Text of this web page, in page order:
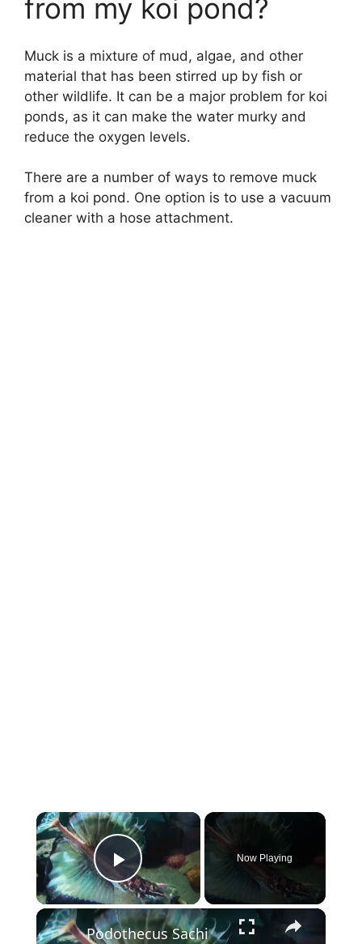
from my koi pond?
Muck is a mixture of mud, algae, and other
material that has been stirred up by fish or
other wildlife. It can be a major problem for koi
ponds, as it can make the water murky and
reduce the oxygen levels.
There are a number of ways to remove muck
from a koi pond. One option is to use a vacuum
cleaner with a hose attachment.
×
Play Video
Now Playing
×
Podothecus Sachi